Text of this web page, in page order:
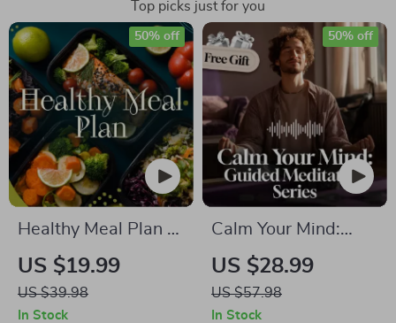
Top picks just for you
Healthy Meal Plan &
Recipe Collection |
One-Week or One-
Month Healthy Meal
US $19.99
US $39.98
50% off
In Stock
Calm Your Mind:
Guided Meditation
Series | Audio
Course | Anxiety
US $28.99
US $57.98
50% off
In Stock